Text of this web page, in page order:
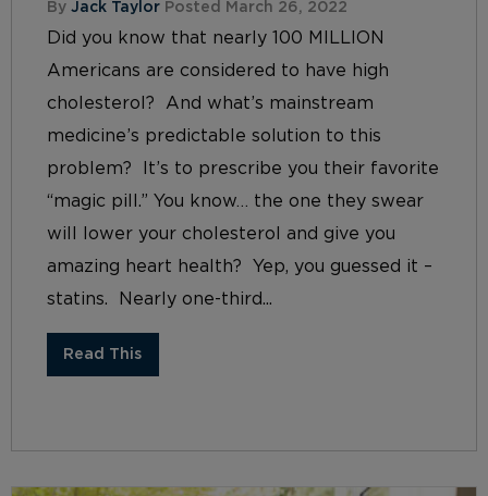
By Jack Taylor Posted March 26, 2022
Did you know that nearly 100 MILLION
Americans are considered to have high
cholesterol? And what’s mainstream
medicine’s predictable solution to this
problem? It’s to prescribe you their favorite
“magic pill.” You know… the one they swear
will lower your cholesterol and give you
amazing heart health? Yep, you guessed it –
statins. Nearly one-third...
Read This